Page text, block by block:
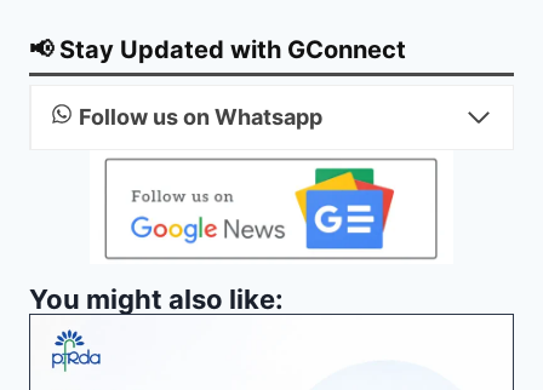
📢 Stay Updated with GConnect
Follow us on Whatsapp
You might also like: